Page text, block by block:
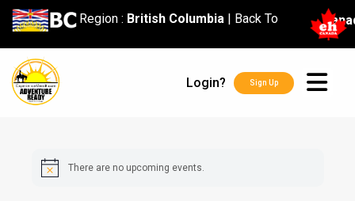
content
Region : British Columbia| Back To
Login? Sign Up
There are no upcoming events.